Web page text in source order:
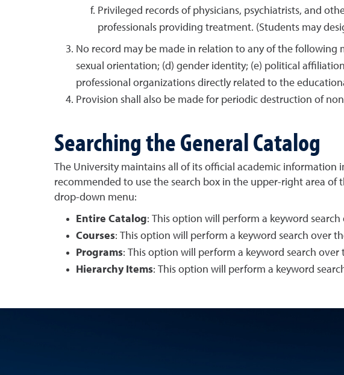
Privileged records of physicians, psychiatrists, and
professionals providing treatment. (Students may
No record may be made in relation to any of the following
sexual orientation; (d) gender identity; (e) political
professional organizations directly related to the
Provision shall also be made for periodic destruction of
Searching the General Catalog
The University maintains all of its official academic information
recommended to use the search box in the upper-right area
drop-down menu:
Entire Catalog: This option will perform a keyword
Courses: This option will perform a keyword search over
Programs: This option will perform a keyword search
Hierarchy Items: This option will perform a keyword